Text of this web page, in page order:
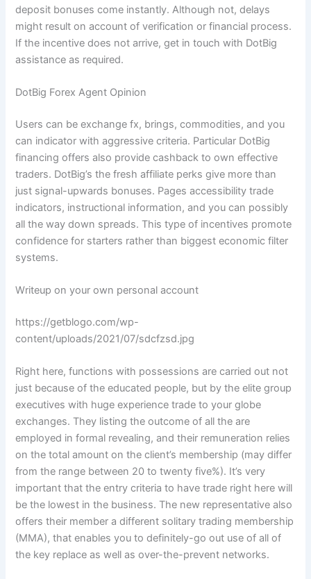
deposit bonuses come instantly. Although not, delays
might result on account of verification or financial process.
If the incentive does not arrive, get in touch with DotBig
assistance as required.
DotBig Forex Agent Opinion
Users can be exchange fx, brings, commodities, and you
can indicator with aggressive criteria. Particular DotBig
financing offers also provide cashback to own effective
traders. DotBig’s the fresh affiliate perks give more than
just signal-upwards bonuses. Pages accessibility trade
indicators, instructional information, and you can possibly
all the way down spreads. This type of incentives promote
confidence for starters rather than biggest economic filter
systems.
Writeup on your own personal account
https://getblogo.com/wp-
content/uploads/2021/07/sdcfzsd.jpg
Right here, functions with possessions are carried out not
just because of the educated people, but by the elite group
executives with huge experience trade to your globe
exchanges. They listing the outcome of all the are
employed in formal revealing, and their remuneration relies
on the total amount on the client’s membership (may differ
from the range between 20 to twenty five%). It’s very
important that the entry criteria to have trade right here will
be the lowest in the business. The new representative also
offers their member a different solitary trading membership
(MMA), that enables you to definitely-go out use of all of
the key replace as well as over-the-prevent networks.